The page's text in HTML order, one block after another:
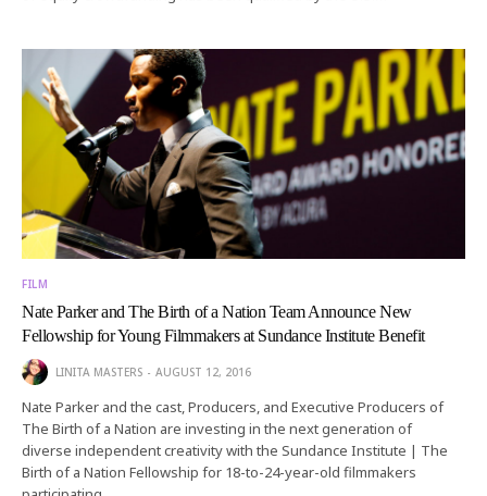
FILM
Nate Parker and The Birth of a Nation Team Announce New
Fellowship for Young Filmmakers at Sundance Institute Benefit
LINITA MASTERS AUGUST 12, 2016
Nate Parker and the cast, Producers, and Executive Producers of
The Birth of a Nation are investing in the next generation of
diverse independent creativity with the Sundance Institute | The
Birth of a Nation Fellowship for 18-to-24-year-old filmmakers